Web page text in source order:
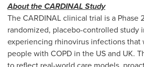
About the CARDINAL Study
The CARDINAL clinical trial is a Phase
randomized, placebo-controlled study
experiencing rhinovirus infections
people with COPD in the US and UK.